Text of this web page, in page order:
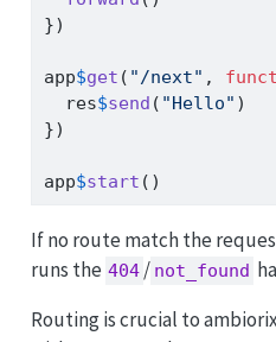
})
app$get ( "/next" ,
  res
$send ( "Hello" )
})
app$start ()
If no route match the
runs the 404 / not_found
Routing is crucial to